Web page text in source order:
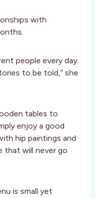
with
people every day.
to be told,” she
tables to
enjoy a good
hip paintings and
that will never go
is small yet